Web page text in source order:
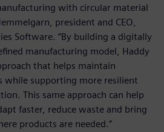
with circular material
president and CEO,
Software. “By building a digitally
manufacturing model, Haddy
that helps maintain
while supporting more resilient
This same approach can help
faster, reduce waste and bring
products are needed.”